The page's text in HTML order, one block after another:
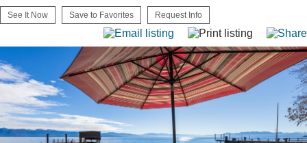
See It Now Save to Favorites Request Info